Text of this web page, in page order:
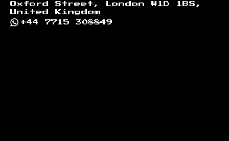
Oxford Street, London W1D 1BS,
United Kingdom
+44 7715 308849